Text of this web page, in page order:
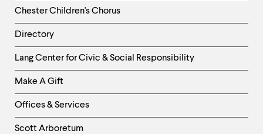
Chester Children's Chorus
Directory
Helpful
Links
-
Right
Column
Lang Center for Civic & Social Responsibility
Make A Gift
Offices & Services
Scott Arboretum